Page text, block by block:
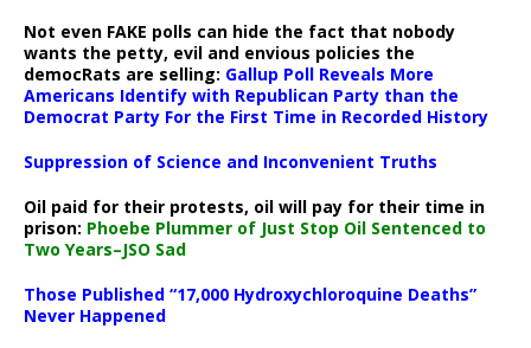
Not even FAKE polls can hide the fact that nobody
wants the petty, evil and envious policies the
democRats are selling: Gallup Poll Reveals More
Americans Identify with Republican Party than the
Democrat Party For the First Time in Recorded History
Suppression of Science and Inconvenient Truths
Oil paid for their protests, oil will pay for their time in
prison: Phoebe Plummer of Just Stop Oil Sentenced to
Two Years–JSO Sad
Those Published “17,000 Hydroxychloroquine Deaths”
Never Happened